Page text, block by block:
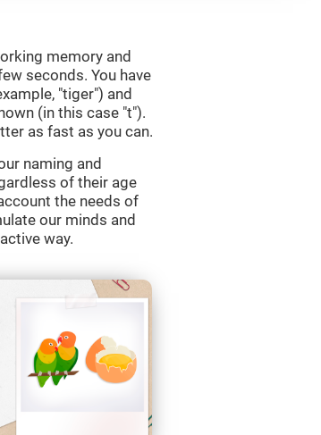
memory and
seconds. You have
"tiger") and
(in this case "t").
as fast as you can.
naming and
of their age
the needs of
our minds and
way.